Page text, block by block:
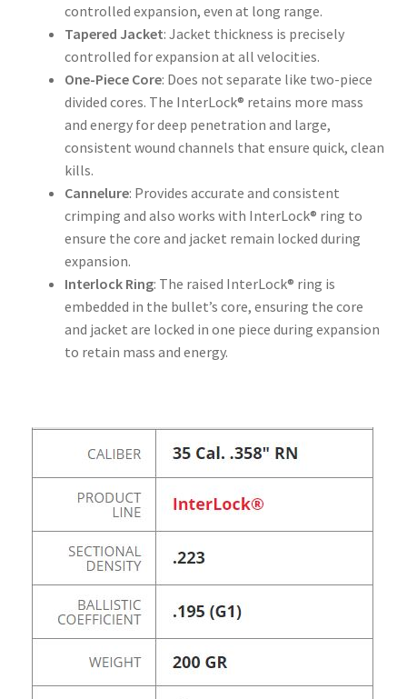
controlled expansion, even at long range.
Tapered Jacket: Jacket thickness is precisely
controlled for expansion at all velocities.
One-Piece Core: Does not separate like two-piece
divided cores. The InterLock® retains more mass
and energy for deep penetration and large,
consistent wound channels that ensure quick, clean
kills.
Cannelure: Provides accurate and consistent
crimping and also works with InterLock® ring to
ensure the core and jacket remain locked during
expansion.
Interlock Ring: The raised InterLock® ring is
embedded in the bullet’s core, ensuring the core
and jacket are locked in one piece during expansion
to retain mass and energy.